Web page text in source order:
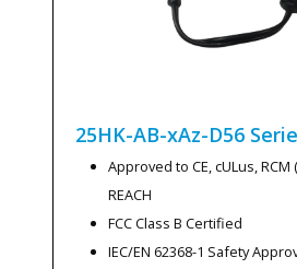
25HK-AB-xAz-D56
Approved to CE, cULus, RCM
REACH
FCC Class B Certified
IEC/EN 62368-1 Safety